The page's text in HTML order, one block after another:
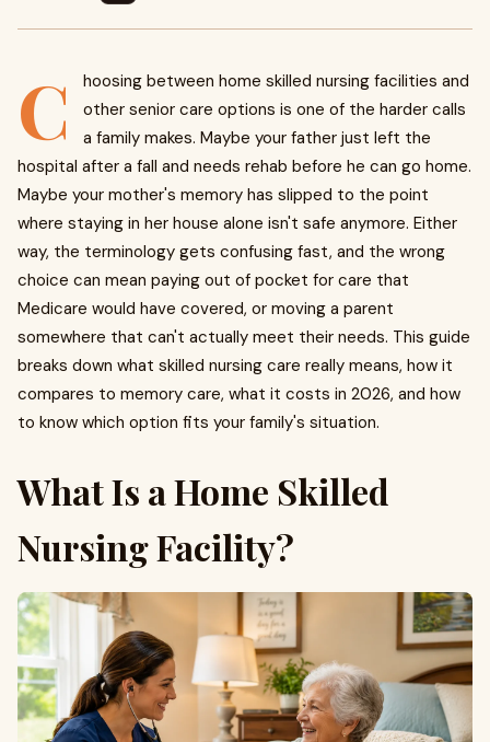
C
hoosing between home skilled nursing facilities and
other senior care options is one of the harder calls
a family makes. Maybe your father just left the
hospital after a fall and needs rehab before he can go home.
Maybe your mother's memory has slipped to the point
where staying in her house alone isn't safe anymore. Either
way, the terminology gets confusing fast, and the wrong
choice can mean paying out of pocket for care that
Medicare would have covered, or moving a parent
somewhere that can't actually meet their needs. This guide
breaks down what skilled nursing care really means, how it
compares to memory care, what it costs in 2026, and how
to know which option fits your family's situation.
What Is a Home Skilled
Nursing Facility?